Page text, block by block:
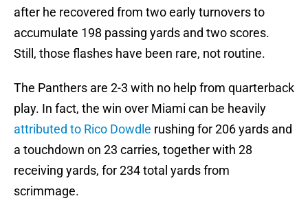
after he recovered from two early turnovers to
accumulate 198 passing yards and two scores.
Still, those flashes have been rare, not routine.
The Panthers are 2-3 with no help from quarterback
play. In fact, the win over Miami can be heavily
attributed to Rico Dowdle rushing for 206 yards and
a touchdown on 23 carries, together with 28
receiving yards, for 234 total yards from
scrimmage.